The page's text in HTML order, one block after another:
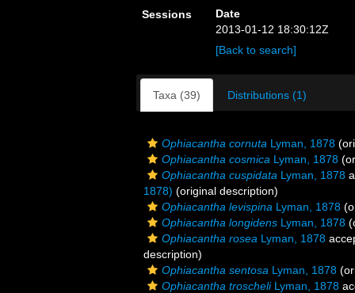
Sessions
Date
2013-01-12 18:30:12Z
[Back to search]
Taxa (39) Distributions (1)
Ophiacantha cornuta Lyman, 1878
Ophiacantha cosmica Lyman, 1878
Ophiacantha cuspidata Lyman, 1878
1878) (original description)
Ophiacantha levispina Lyman, 1878
Ophiacantha longidens Lyman, 1878
Ophiacantha rosea Lyman, 1878
description)
Ophiacantha sentosa Lyman, 1878
Ophiacantha troscheliLyman, 1878